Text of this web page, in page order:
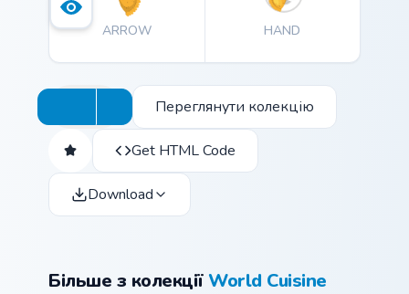
ARROW HAND
Переглянути колекцію
Get HTML Code
Download
Більше з колекціїWorld Cuisine